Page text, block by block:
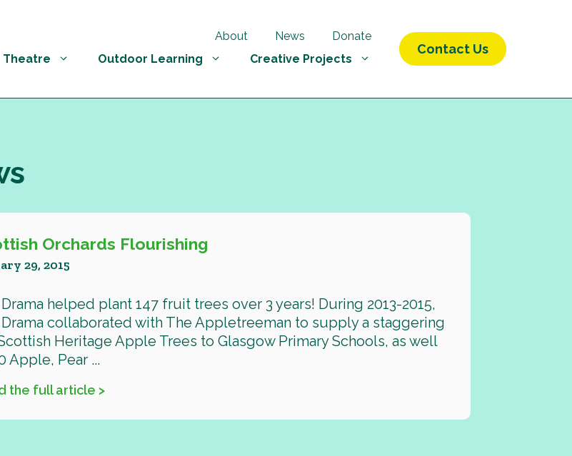
Theatre Outdoor Learning Creative Projects
About News Donate
Contact Us
Orchards Flourishing
29, 2015
helped plant 147 fruit trees over 3 years! During 2013-2015,
Drama collaborated with The Appletreeman to supply a staggering
Heritage Apple Trees to Glasgow Primary Schools, as well
Apple, Pear ...
the full article >